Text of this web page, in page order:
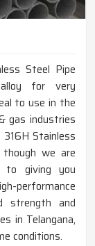
Steel Pipe
for very
to use in the
gas industries
Stainless
we are
to giving you
performance
strength and
in Telangana,
conditions.